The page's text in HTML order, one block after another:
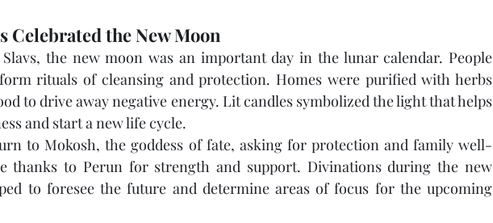
Celebrated the New Moon
the new moon was an important day in the lunar calendar. People
rituals of cleansing and protection. Homes were purified with herbs
to drive away negative energy. Lit candles symbolized the light that helps
and start a new life cycle.
to Mokosh, the goddess of fate, asking for protection and family well-
thanks to Perun for strength and support. Divinations during the new
to foresee the future and determine areas of focus for the upcoming